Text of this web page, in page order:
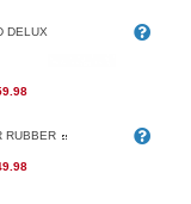
DELUX
RUBBER